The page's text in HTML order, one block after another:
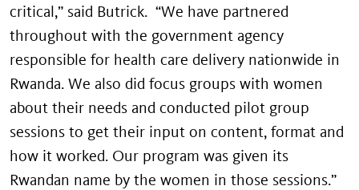
critical,” said Butrick. “We have partnered
throughout with the government agency
responsible for health care delivery nationwide in
Rwanda. We also did focus groups with women
about their needs and conducted pilot group
sessions to get their input on content, format and
how it worked. Our program was given its
Rwandan name by the women in those sessions.”